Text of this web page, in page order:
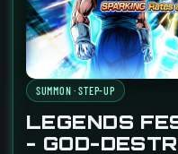
SUMMON · STEP-UP
LEGENDS
- GOD-